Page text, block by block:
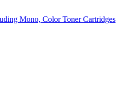
Mono, Color Toner Cartridges